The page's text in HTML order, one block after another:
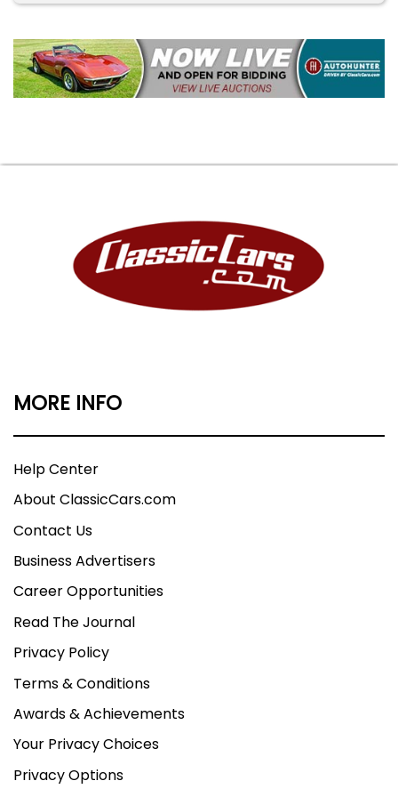
MORE INFO
Help Center
About ClassicCars.com
Contact Us
Business Advertisers
Career Opportunities
Read The Journal
Privacy Policy
Terms & Conditions
Awards & Achievements
Your Privacy Choices
Privacy Options